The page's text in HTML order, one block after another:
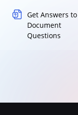
Get Answers to
Document
Questions